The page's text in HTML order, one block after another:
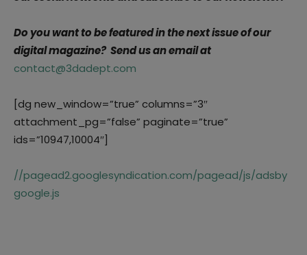
Do you want to be featured in the next issue of our
digital magazine? Send us an email at
contact@3dadept.com
[dg new_window=”true” columns=”3″
attachment_pg=”false” paginate=”true”
ids=”10947,10004″]
//pagead2.googlesyndication.com/pagead/js/adsby
google.js